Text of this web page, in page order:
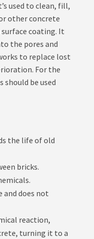
used to clean, fill,
other concrete
coating. It
the pores and
to replace lost
For the
be used
the life of old
bricks.
and does not
reaction,
turning it to a